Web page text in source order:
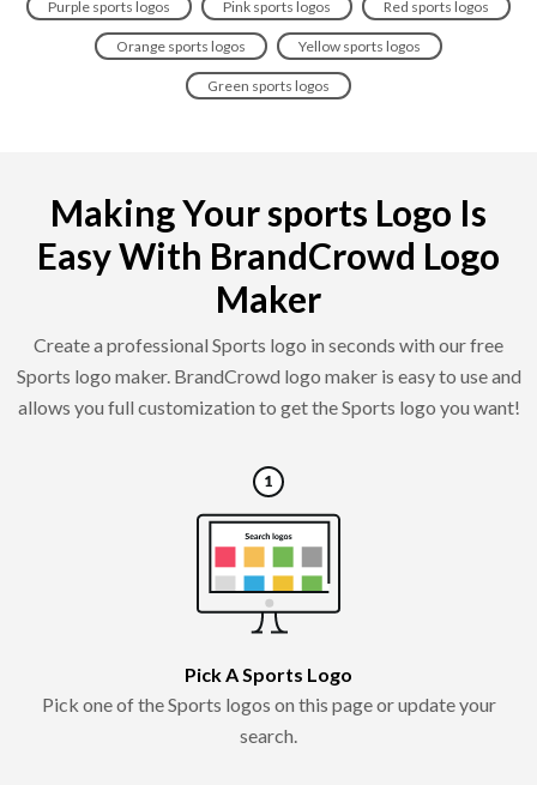
Purple sports logos Pink sports logos Red sports logos
Orange sports logos Yellow sports logos
Green sports logos
Making Your sports Logo Is
Easy With BrandCrowd Logo
Maker
Create a professional Sports logo in seconds with our free
Sports logo maker. BrandCrowd logo maker is easy to use and
allows you full customization to get the Sports logo you want!
Pick A Sports Logo
Pick one of the Sports logos on this page or update your
search.